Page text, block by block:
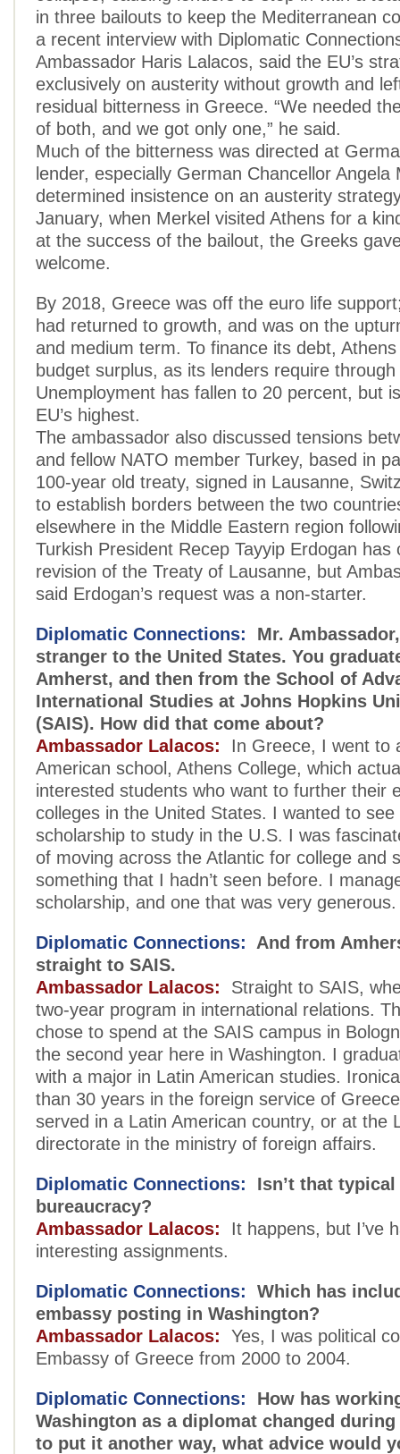
in three bailouts to keep the Mediterranean
a recent interview with Diplomatic
Ambassador Haris Lalacos, said the EU’s
exclusively on austerity without growth and
residual bitterness in Greece. “We needed
of both, and we got only one,” he said.
Much of the bitterness was directed at
lender, especially German Chancellor Angela
determined insistence on an austerity
January, when Merkel visited Athens for a
at the success of the bailout, the Greeks
welcome.
By 2018, Greece was off the euro life
had returned to growth, and was on the
and medium term. To finance its debt,
budget surplus, as its lenders require
Unemployment has fallen to 20 percent, but
EU’s highest.
The ambassador also discussed tensions
and fellow NATO member Turkey, based in
100-year old treaty, signed in Lausanne,
to establish borders between the two
elsewhere in the Middle Eastern region
Turkish President Recep Tayyip Erdogan has
revision of the Treaty of Lausanne, but
said Erdogan’s request was a non-starter.
Diplomatic Connections: Mr.
stranger to the United States. You
Amherst, and then from the School of
International Studies at Johns Hopkins
(SAIS). How did that come about?
Ambassador Lalacos: In Greece, I went to
American school, Athens College, which
interested students who want to further their
colleges in the United States. I wanted to
scholarship to study in the U.S. I was
of moving across the Atlantic for college and
something that I hadn’t seen before. I
scholarship, and one that was very generous.
Diplomatic Connections: And from
straight to SAIS.
Ambassador Lalacos: Straight to SAIS,
two-year program in international relations.
chose to spend at the SAIS campus in
the second year here in Washington. I
with a major in Latin American studies.
than 30 years in the foreign service of
served in a Latin American country, or at the
directorate in the ministry of foreign affairs.
Diplomatic Connections: Isn’t that typical
bureaucracy?
Ambassador Lalacos: It happens, but I’ve
interesting assignments.
Diplomatic Connections: Which has
embassy posting in Washington?
Ambassador Lalacos: Yes, I was political
Embassy of Greece from 2000 to 2004.
Diplomatic Connections: How has
Washington as a diplomat changed
to put it another way, what advice would